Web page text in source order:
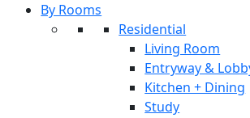
By Rooms
Residential
Living Room
Entryway &
Kitchen + Dining
Study